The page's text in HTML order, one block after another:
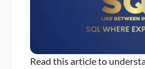
Read this article to